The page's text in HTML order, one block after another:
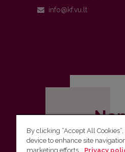
By clicking “Accept All
device to enhance site
marketing efforts.
Privacy